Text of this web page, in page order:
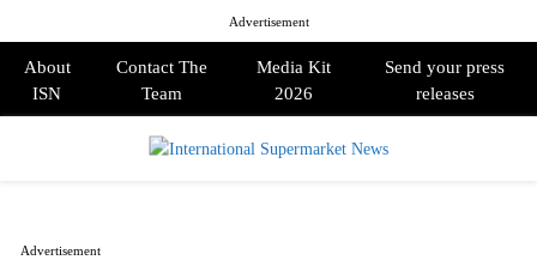
Advertisement
About
ISN
Contact The
Team
Media Kit
2026
Send your press
releases
Advertisement